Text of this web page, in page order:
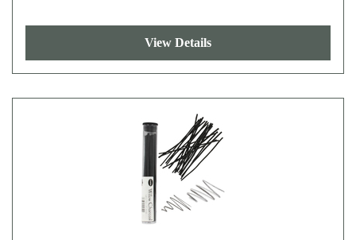
View Details